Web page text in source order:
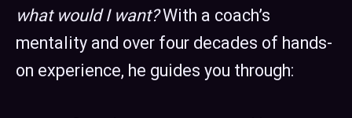
what would I want?With a coach’s
mentality and over four decades of hands-
on experience, he guides you through: